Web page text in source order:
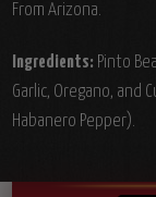
From Arizona.
Ingredients: Pinto
Garlic, Oregano, and
Habanero Pepper).